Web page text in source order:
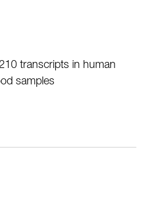
transcripts in human
samples